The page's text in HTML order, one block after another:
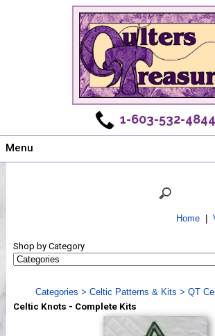
1-603-532-4844
Menu
Shows
Webinar, Tips & Tricks
Videos
Home|
Shop by Category
Categories > Celtic Patterns & Kits > QT
Celtic Knots - Complete Kits